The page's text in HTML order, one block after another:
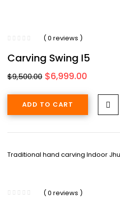
( 0 reviews )
Carving Swing I5
$9,500.00 Original
was:
$6,999.00Current
ADD TO CART
Traditional hand carving Indoor
( 0 reviews )